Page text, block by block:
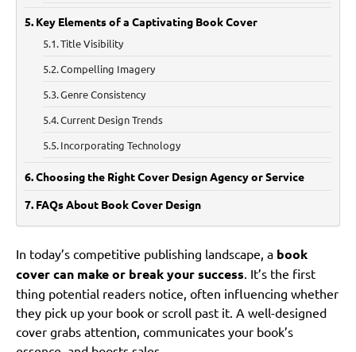
Key Elements of a Captivating Book Cover
Title Visibility
Compelling Imagery
Genre Consistency
Current Design Trends
Incorporating Technology
Choosing the Right Cover Design Agency or Service
FAQs About Book Cover Design
Why is book cover design important?
Can I design my book cover myself?
How much does a professional cover design cost?
How do I choose a good cover design agency?
Should my cover follow genre trends?
In today’s competitive publishing landscape, a book
cover can make or break your success. It’s the first
thing potential readers notice, often influencing whether
they pick up your book or scroll past it. A well-designed
cover grabs attention, communicates your book’s